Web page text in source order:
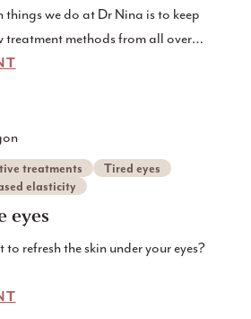
things we do at Dr Nina is to keep
treatment methods from all over
especially the USA where they
part of future treatments.
to already be able to offer
from our own blood here in
treatments
Tired eyes
elasticity
eyes
refresh the skin under your eyes?